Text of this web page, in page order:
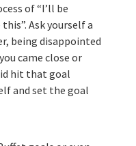
of “I’ll be
Ask yourself a
being disappointed
came close or
hit that goal
and set the goal